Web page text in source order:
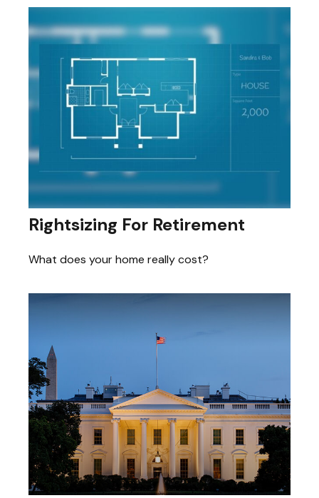
Rightsizing For Retirement
What does your home really cost?